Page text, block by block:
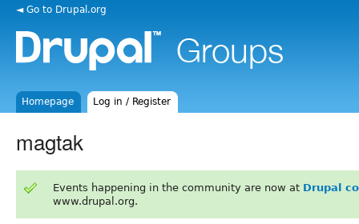
◄ Go to Drupal.org
Homepage Log in / Register
magtak
Events happening in the community are now at Drupal
www.drupal.org.